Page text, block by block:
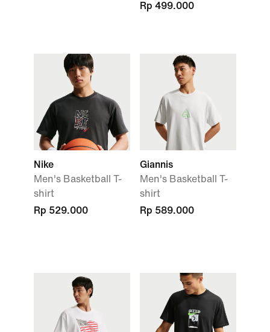
Rp 499.000
Nike
Men's Basketball T-
shirt
Rp 529.000
Giannis
Men's Basketball T-
shirt
Rp 589.000